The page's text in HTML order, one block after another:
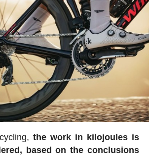
the work in kilojoules is
based on the conclusions